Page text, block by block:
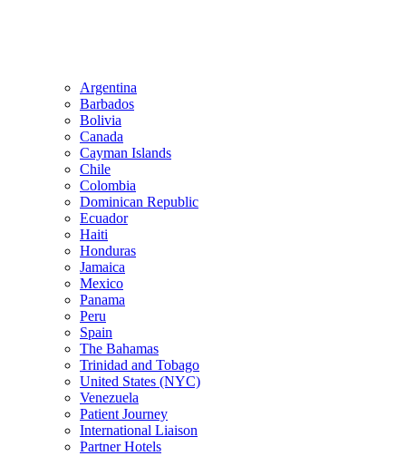
Argentina
Barbados
Bolivia
Canada
Cayman Islands
Chile
Colombia
Dominican Republic
Ecuador
Haiti
Honduras
Jamaica
Mexico
Panama
Peru
Spain
The Bahamas
Trinidad and Tobago
United States (NYC)
Venezuela
Patient Journey
International Liaison
Partner Hotels